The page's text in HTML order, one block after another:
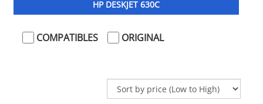
HP DESKJET 630C
COMPATIBLES ORIGINAL